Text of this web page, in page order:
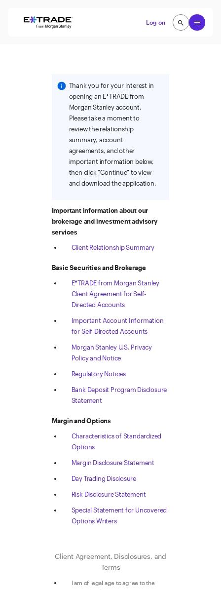
Log on
Open
search
search
Thank you for your interest in
opening an E*TRADE from
Morgan Stanley account.
Please take a moment to
review the relationship
summary, account
agreements, and other
important information below,
then click "Continue" to view
and download the application.
Important information about our
brokerage and investment advisory
services
Client Relationship Summary
Basic Securities and Brokerage
E*TRADE from Morgan Stanley
Client Agreement for Self-
Directed Accounts
Important Account Information
for Self-Directed Accounts
Morgan Stanley U.S. Privacy
Policy and Notice
Regulatory Notices
Bank Deposit Program Disclosure
Statement
Margin and Options
Characteristics of Standardized
Options
Margin Disclosure Statement
Day Trading Disclosure
Risk Disclosure Statement
Special Statement for Uncovered
Options Writers
Client Agreement, Disclosures, and
Terms
I am of legal age to agree to the